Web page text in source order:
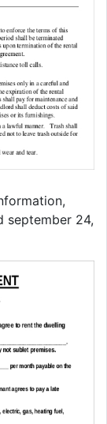
september 24,